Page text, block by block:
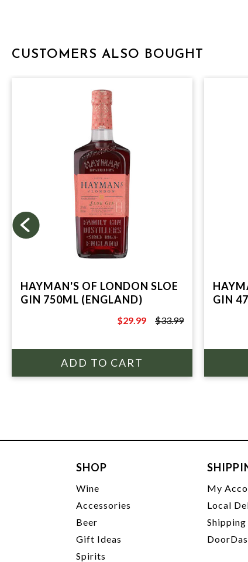
CUSTOMERS ALSO BOUGHT
HAYMAN'S OF LONDON SLOE
GIN 750ML (ENGLAND)
$33.99
$29.99 $33.99
GIN
SHOP
Wine
Accessories
Beer
Gift Ideas
Spirits
My
Local
Shipping